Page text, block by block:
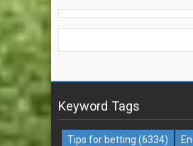
Keyword Tags
Tips for betting (6334)